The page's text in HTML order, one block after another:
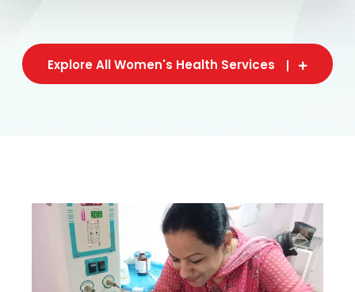
Explore All Women's Health Services